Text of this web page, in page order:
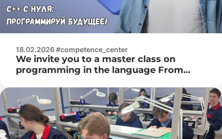
18.02.2026 #competence_center
We invite you to a master class on
programming in the language From